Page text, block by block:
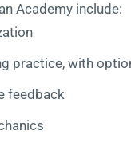
Academy include:
practice, with
feedback